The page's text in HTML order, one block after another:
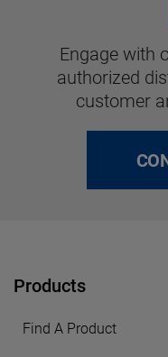
Engage with
authorized
customer
Products
Find A Product